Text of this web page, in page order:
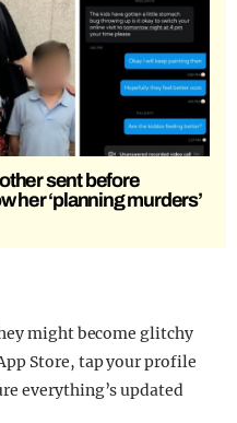
sent before
her ‘planning murders’
might become glitchy
Store, tap your profile
everything’s updated